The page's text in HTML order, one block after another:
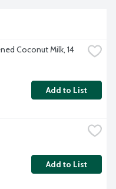
Coconut Milk, 14
Add to List
Add to List